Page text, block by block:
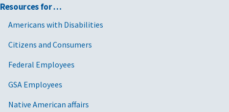
Resources for …
Americans with Disabilities
Citizens and Consumers
Federal Employees
GSA Employees
Native American affairs